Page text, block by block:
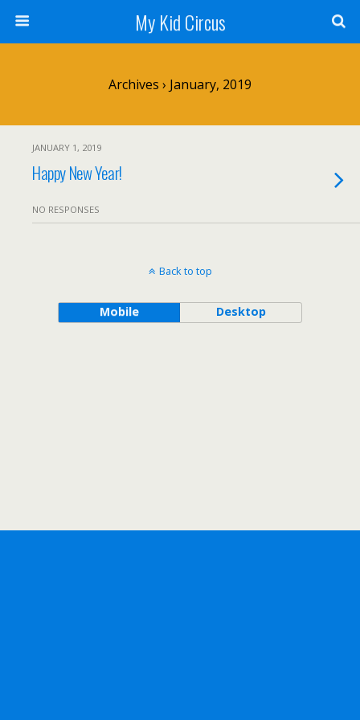
My Kid Circus
Archives › January, 2019
JANUARY 1, 2019
Happy New Year!
NO RESPONSES
Back to top
Mobile Desktop